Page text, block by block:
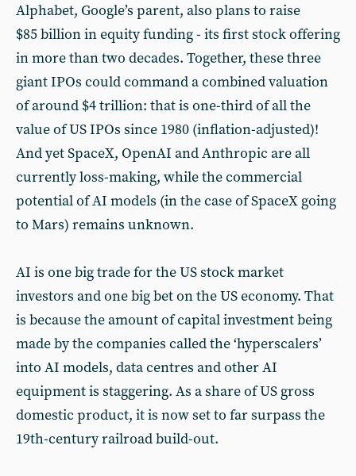
Alphabet, Google’s parent, also plans to raise
$85 billion in equity funding - its first stock offering
in more than two decades. Together, these three
giant IPOs could command a combined valuation
of around $4 trillion: that is one-third of all the
value of US IPOs since 1980 (inflation-adjusted)!
And yet SpaceX, OpenAI and Anthropic are all
currently loss-making, while the commercial
potential of AI models (in the case of SpaceX going
to Mars) remains unknown.
AI is one big trade for the US stock market
investors and one big bet on the US economy. That
is because the amount of capital investment being
made by the companies called the ‘hyperscalers’
into AI models, data centres and other AI
equipment is staggering. As a share of US gross
domestic product, it is now set to far surpass the
19th-century railroad build-out.